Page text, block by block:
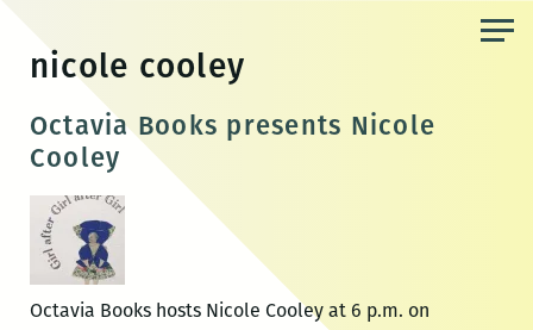
content
nicole cooley
Octavia Books presents Nicole
Cooley
Octavia Books hosts Nicole Cooley at 6 p.m. on